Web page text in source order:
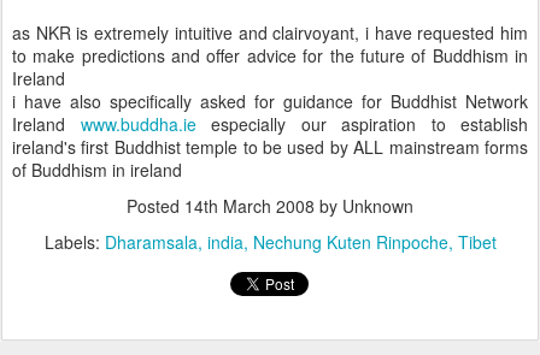
as NKR is extremely intuitive and clairvoyant, i have requested him
to make predictions and offer advice for the future of Buddhism in
Ireland
i have also specifically asked for guidance for Buddhist Network
Ireland www.buddha.ieespecially our aspiration to establish
ireland's first Buddhist temple to be used by ALL mainstream forms
of Buddhism in ireland
Posted 14th March 2008 by Unknown
Labels: Dharamsala india Nechung Kuten Rinpoche Tibet